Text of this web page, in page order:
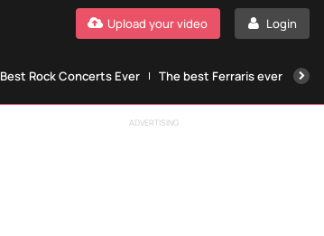
Login
Upload your video
Best Rock Concerts Ever The best Ferraris ever
ADVERTISING